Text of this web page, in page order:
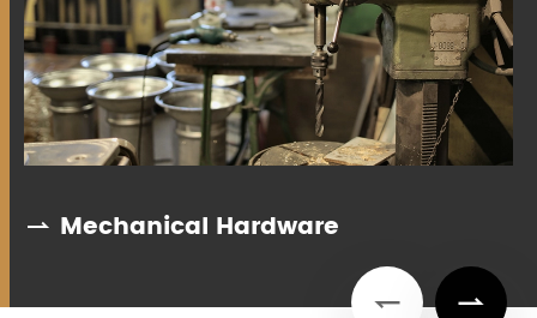
 Mechanical Hardware
 